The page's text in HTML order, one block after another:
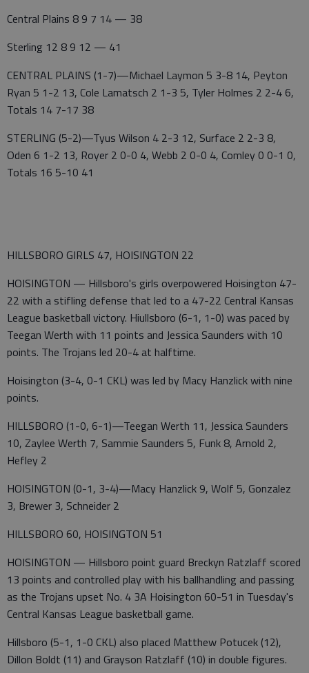
Central Plains 8 9 7 14 — 38
Sterling 12 8 9 12 — 41
CENTRAL PLAINS (1-7)—Michael Laymon 5 3-8 14, Peyton
Ryan 5 1-2 13, Cole Lamatsch 2 1-3 5, Tyler Holmes 2 2-4 6,
Totals 14 7-17 38
STERLING (5-2)—Tyus Wilson 4 2-3 12, Surface 2 2-3 8,
Oden 6 1-2 13, Royer 2 0-0 4, Webb 2 0-0 4, Comley 0 0-1 0,
Totals 16 5-10 41
HILLSBORO GIRLS 47, HOISINGTON 22
HOISINGTON — Hillsboro's girls overpowered Hoisington 47-
22 with a stifling defense that led to a 47-22 Central Kansas
League basketball victory. Hiullsboro (6-1, 1-0) was paced by
Teegan Werth with 11 points and Jessica Saunders with 10
points. The Trojans led 20-4 at halftime.
Hoisington (3-4, 0-1 CKL) was led by Macy Hanzlick with nine
points.
HILLSBORO (1-0, 6-1)—Teegan Werth 11, Jessica Saunders
10, Zaylee Werth 7, Sammie Saunders 5, Funk 8, Arnold 2,
Hefley 2
HOISINGTON (0-1, 3-4)—Macy Hanzlick 9, Wolf 5, Gonzalez
3, Brewer 3, Schneider 2
HILLSBORO 60, HOISINGTON 51
HOISINGTON — Hillsboro point guard Breckyn Ratzlaff scored
13 points and controlled play with his ballhandling and passing
as the Trojans upset No. 4 3A Hoisington 60-51 in Tuesday's
Central Kansas League basketball game.
Hillsboro (5-1, 1-0 CKL) also placed Matthew Potucek (12),
Dillon Boldt (11) and Grayson Ratzlaff (10) in double figures.